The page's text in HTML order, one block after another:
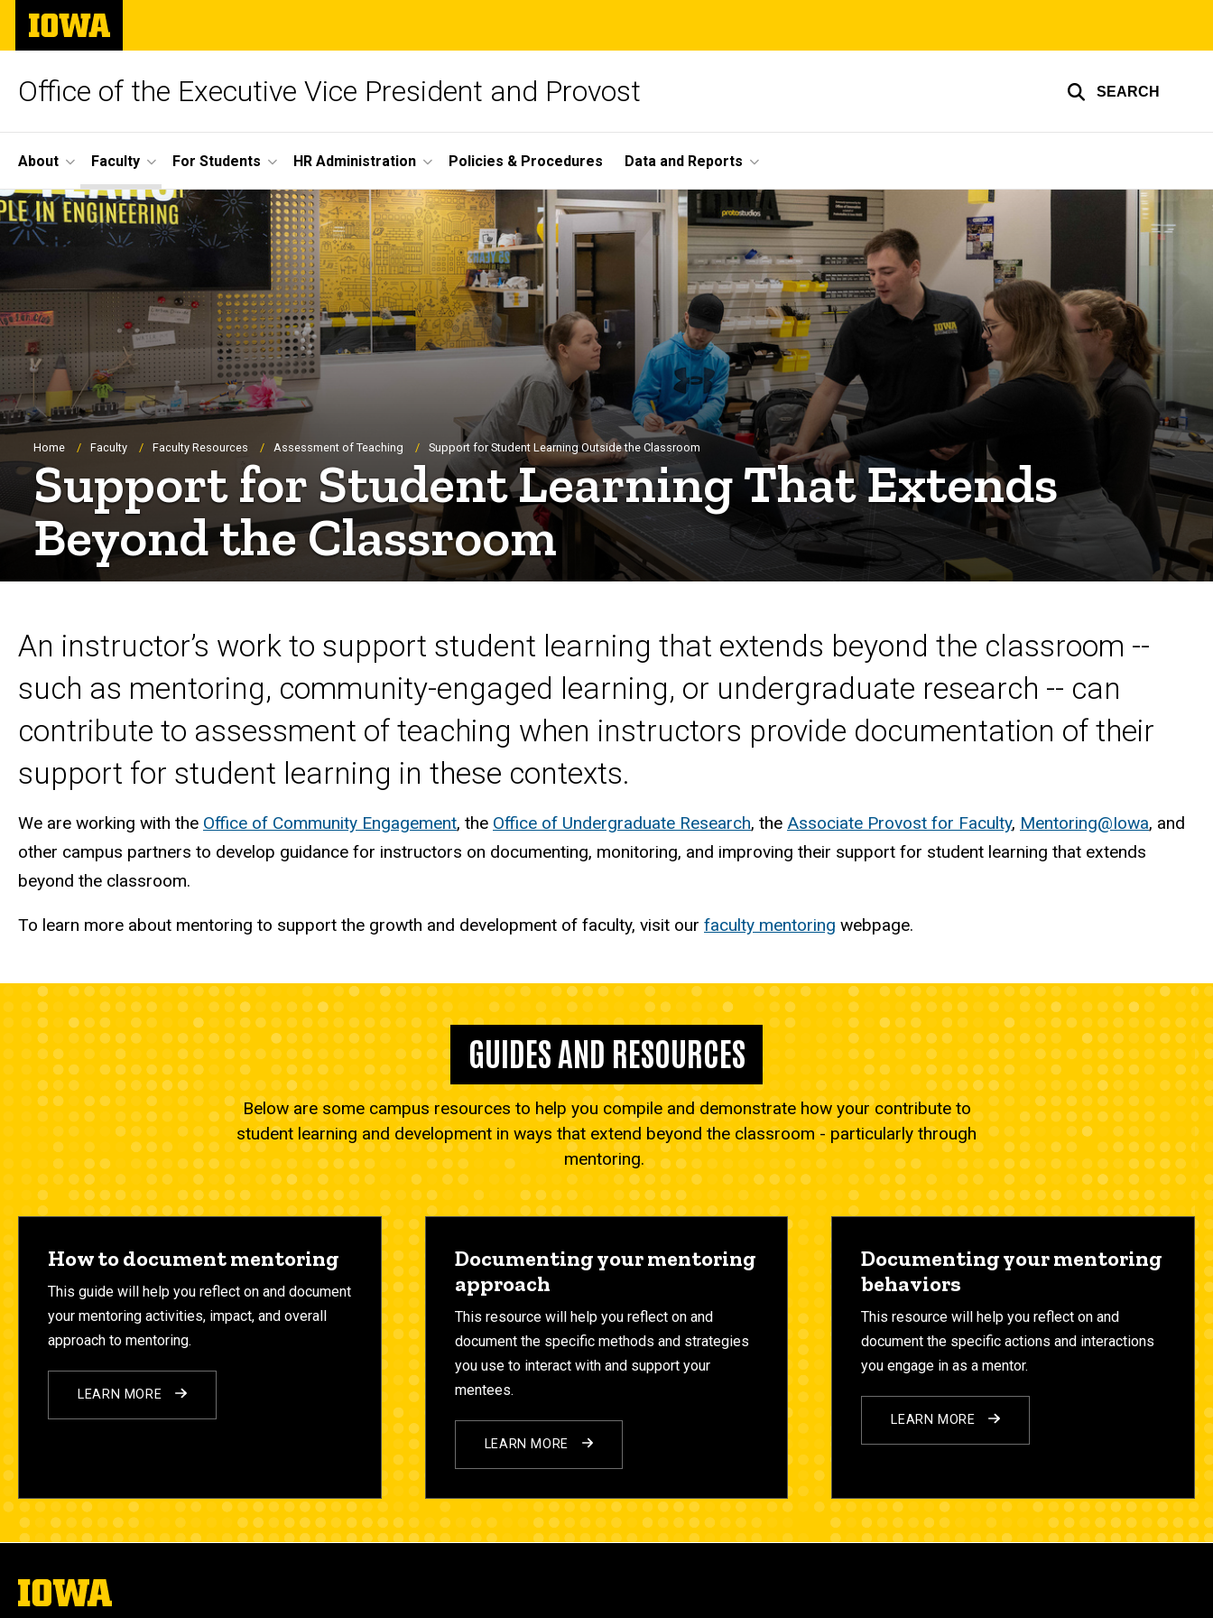
Skip
main
The
University
of
Office of the Executive Vice President and Provost SEARCH
Site
Main
Navigation
About Faculty For Students HR Administration Policies & Procedures Data and Reports
Breadcrumb
Home Faculty Faculty Resources Assessment of Teaching Support for Student Learning Outside the Classroom
Support for Student Learning That Extends
Beyond the Classroom
An instructor’s work to support student learning that extends beyond the classroom --
such as mentoring, community-engaged learning, or undergraduate research -- can
contribute to assessment of teaching when instructors provide documentation of their
support for student learning in these contexts.
We are working with the Office of Community Engagement, the Office of Undergraduate Research, the Associate Provost for Faculty, Mentoring@Iowa, and
other campus partners to develop guidance for instructors on documenting, monitoring, and improving their support for student learning that extends
beyond the classroom.
To learn more about mentoring to support the growth and development of faculty, visit our faculty mentoring webpage.
GUIDES AND RESOURCES
Below are some campus resources to help you compile and demonstrate how your contribute to
student learning and development in ways that extend beyond the classroom - particularly through
mentoring.
How to document mentoring
This guide will help you reflect on and document
your mentoring activities, impact, and overall
approach to mentoring.
LEARN MORE
Documenting your mentoring
approach
This resource will help you reflect on and
document the specific methods and strategies
you use to interact with and support your
mentees.
LEARN MORE
Documenting your mentoring
behaviors
This resource will help you reflect on and
document the specificactions and interactions
you engage in as a mentor.
LEARN MORE
The
University